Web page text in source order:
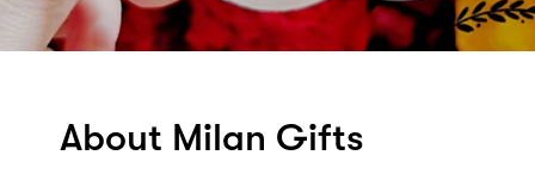
About Milan Gifts